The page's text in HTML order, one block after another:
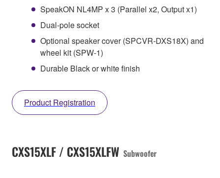
SpeakON NL4MP x 3 (Parallel x2, Output x1)
Dual-pole socket
Optional speaker cover (SPCVR-DXS18X) and
wheel kit (SPW-1)
Durable Black or white finish
Product Registration
CXS15XLF / CXS15XLFW Subwoofer